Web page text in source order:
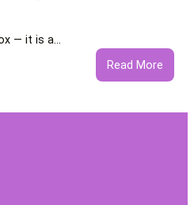
— it is a…
Read More:
5
Your